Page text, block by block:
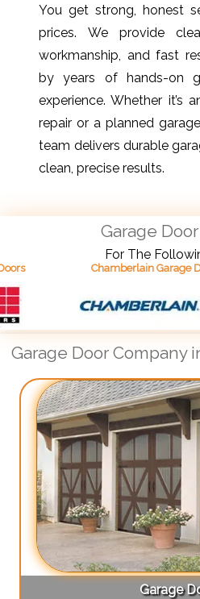
You get strong, honest
prices. We provide
workmanship, and fast
by years of hands-on
experience. Whether it’s
repair or a planned
team delivers durable
clean, precise results.
Garage
For The
Chamberlain Garage Doors
Garage Door Company
Garage